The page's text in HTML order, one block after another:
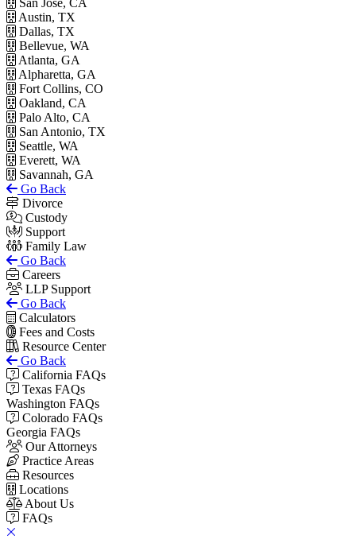
San Jose, CA
Austin, TX
Dallas, TX
Bellevue, WA
Atlanta, GA
Alpharetta, GA
Fort Collins, CO
Oakland, CA
Palo Alto, CA
San Antonio, TX
Seattle, WA
Everett, WA
Savannah, GA
Go Back
Divorce
Custody
Support
Family Law
Go Back
Careers
LLP Support
Go Back
Calculators
Fees and Costs
Resource Center
Go Back
California FAQs
Texas FAQs
Washington FAQs
Colorado FAQs
Georgia FAQs
Our Attorneys
Practice Areas
Resources
Locations
About Us
FAQs